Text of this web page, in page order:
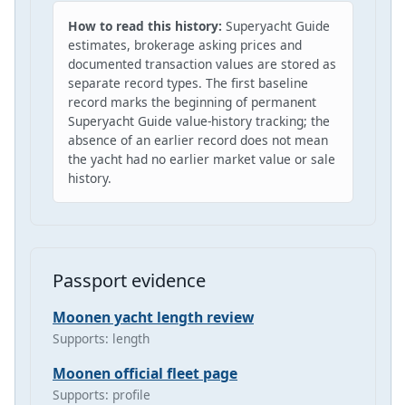
How to read this history: Superyacht Guide
estimates, brokerage asking prices and
documented transaction values are stored as
separate record types. The first baseline
record marks the beginning of permanent
Superyacht Guide value-history tracking; the
absence of an earlier record does not mean
the yacht had no earlier market value or sale
history.
Passport evidence
Moonen yacht length review
Supports: length
Moonen official fleet page
Supports: profile